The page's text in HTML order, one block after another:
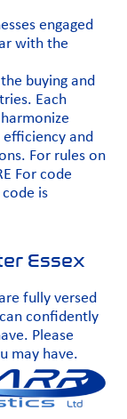
engaged
with the
buying and
Each
and
For rules on
For code
is
Essex
fully versed
confidently
Please
may have.